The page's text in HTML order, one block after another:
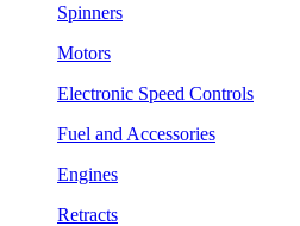
Spinners
Motors
Electronic Speed Controls
Fuel and Accessories
Engines
Retracts